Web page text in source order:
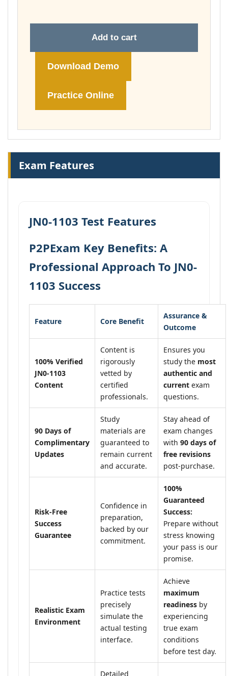
Add to cart
Download Demo
Practice Online
Exam Features
JN0-1103 Test Features
P2PExam Key Benefits: A
Professional Approach To JN0-
1103 Success
Feature Core Benefit
Assurance &
Outcome
100% Verified
JN0-1103
Content
Content is
rigorously
vetted by
certified
professionals.
Ensures you
study the most
authentic and
current exam
questions.
90 Days of
Complimentary
Updates
Study
materials are
guaranteed to
remain current
and accurate.
Stay ahead of
exam changes
with 90 days of
free revisions
post-purchase.
Risk-Free
Success
Guarantee
Confidence in
preparation,
backed by our
commitment.
100%
Guaranteed
Success:
Prepare without
stress knowing
your pass is our
promise.
Realistic Exam
Environment
Practice tests
precisely
simulate the
actual testing
interface.
Achieve
maximum
readiness by
experiencing
true exam
conditions
before test day.
Detailed